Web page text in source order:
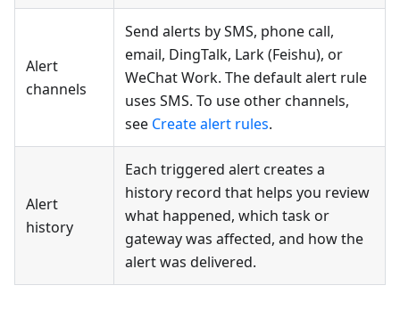
Alert
channels
Send alerts by SMS, phone call,
email, DingTalk, Lark (Feishu), or
WeChat Work. The default alert rule
uses SMS. To use other channels,
see Create alert rules.
Alert
history
Each triggered alert creates a
history record that helps you review
what happened, which task or
gateway was affected, and how the
alert was delivered.